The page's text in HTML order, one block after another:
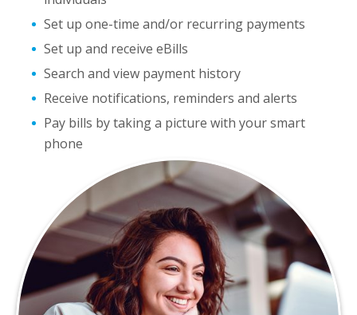
Set up one-time and/or recurring payments
Set up and receive eBills
Search and view payment history
Receive notifications, reminders and alerts
Pay bills by taking a picture with your smart
phone